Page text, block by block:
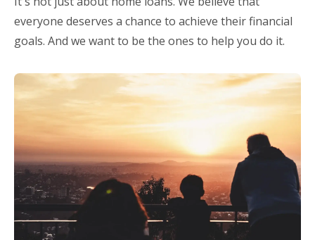
everyone deserves a chance to achieve their financial
goals. And we want to be the ones to help you do it.